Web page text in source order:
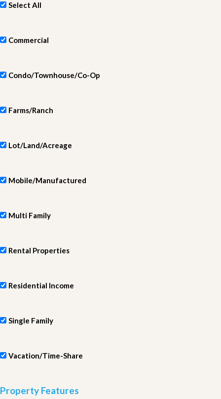
Select All
Commercial
Condo/Townhouse/Co-Op
Farms/Ranch
Lot/Land/Acreage
Mobile/Manufactured
Multi Family
Rental Properties
Residential Income
Single Family
Vacation/Time-Share
Property Features